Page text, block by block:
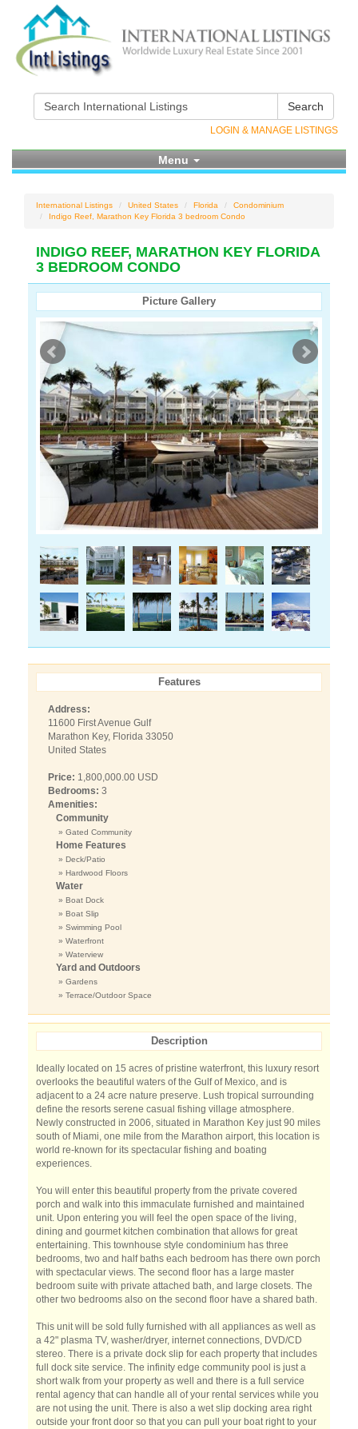
Search
LOGIN & MANAGE LISTINGS
Menu
International Listings United States Florida
Condominium
Indigo Reef, Marathon Key Florida 3 bedroom Condo
INDIGO REEF, MARATHON KEY FLORIDA
3 BEDROOM CONDO
Picture Gallery
Features
Address:
11600 First Avenue Gulf
Marathon Key, Florida 33050
United States
Price: 1,800,000.00 USD
Bedrooms: 3
Amenities:
Community
» Gated Community
Home Features
» Deck/Patio
» Hardwood Floors
Water
» Boat Dock
» Boat Slip
» Swimming Pool
» Waterfront
» Waterview
Yard and Outdoors
» Gardens
» Terrace/Outdoor Space
Description
Ideally located on 15 acres of pristine waterfront, this luxury resort
overlooks the beautiful waters of the Gulf of Mexico, and is
adjacent to a 24 acre nature preserve. Lush tropical surrounding
define the resorts serene casual fishing village atmosphere.
Newly constructed in 2006, situated in Marathon Key just 90 miles
south of Miami, one mile from the Marathon airport, this location is
world re-known for its spectacular fishing and boating
experiences.
You will enter this beautiful property from the private covered
porch and walk into this immaculate furnished and maintained
unit. Upon entering you will feel the open space of the living,
dining and gourmet kitchen combination that allows for great
entertaining. This townhouse style condominium has three
bedrooms, two and half baths each bedroom has there own porch
with spectacular views. The second floor has a large master
bedroom suite with private attached bath, and large closets. The
other two bedrooms also on the second floor have a shared bath.
This unit will be sold fully furnished with all appliances as well as
a 42" plasma TV, washer/dryer, internet connections, DVD/CD
stereo. There is a private dock slip for each property that includes
full dock site service. The infinity edge community pool is just a
short walk from your property as well and there is a full service
rental agency that can handle all of your rental services while you
are not using the unit. There is also a wet slip docking area right
outside your front door so that you can pull your boat right to your